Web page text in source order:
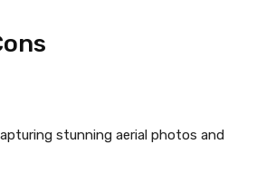
stunning aerial photos and